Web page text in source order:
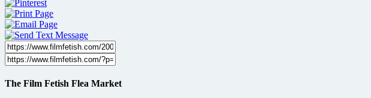
The Film Fetish Flea Market